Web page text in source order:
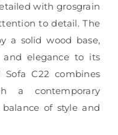
with grosgrain
to detail. The
a solid wood base,
elegance to its
Sofa C22 combines
a contemporary
of style and